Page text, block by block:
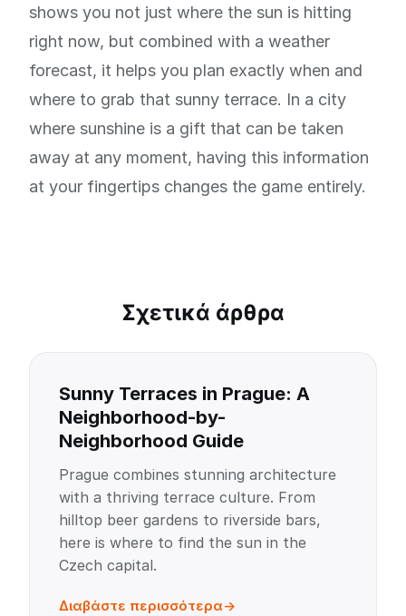
shows you not just where the sun is hitting
right now, but combined with a weather
forecast, it helps you plan exactly when and
where to grab that sunny terrace. In a city
where sunshine is a gift that can be taken
away at any moment, having this information
at your fingertips changes the game entirely.
Σχετικά άρθρα
Sunny Terraces in Prague: A
Neighborhood-by-
Neighborhood Guide
Prague combines stunning architecture
with a thriving terrace culture. From
hilltop beer gardens to riverside bars,
here is where to find the sun in the
Czech capital.
Διαβάστε περισσότερα